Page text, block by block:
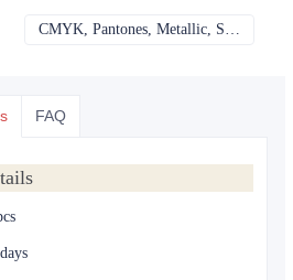
CMYK, Pantones, Metallic, Spot color etc
FAQ